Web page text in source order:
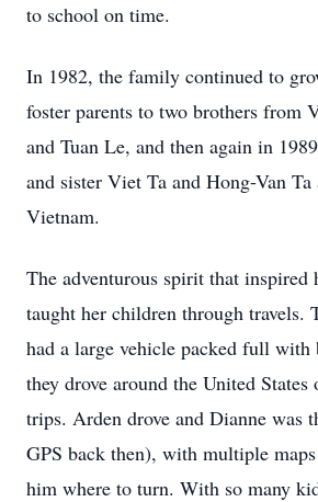
to school on time.
In 1982, the family continued to
foster parents to two brothers from
and Tuan Le, and then again in
and sister Viet Ta and Hong-Van
Vietnam.
The adventurous spirit that inspired
taught her children through travels.
had a large vehicle packed full with
they drove around the United States
trips. Arden drove and Dianne was
GPS back then), with multiple
him where to turn. With so many